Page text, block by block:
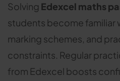
Solving Edexcel maths
students become familiar
marking schemes, and
constraints. Regular
from Edexcel boosts